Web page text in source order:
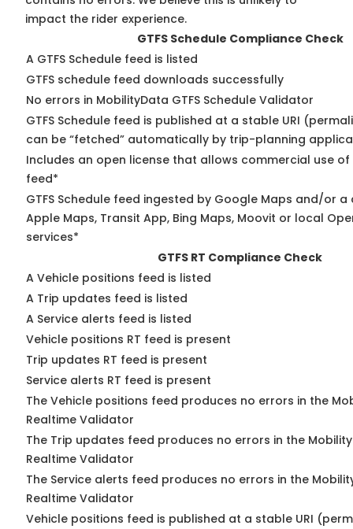
impact the rider experience.
GTFS Schedule Compliance Check
A GTFS Schedule feed is listed
GTFS schedule feed downloads successfully
No errors in MobilityData GTFS Schedule Validator
GTFS Schedule feed is published at a stable URI
can be “fetched” automatically by trip-planning
Includes an open license that allows commercial use of
feed*
GTFS Schedule feed ingested by Google Maps and/or
Apple Maps, Transit App, Bing Maps, Moovit or local
services*
GTFS RT Compliance Check
A Vehicle positions feed is listed
A Trip updates feed is listed
A Service alerts feed is listed
Vehicle positions RT feed is present
Trip updates RT feed is present
Service alerts RT feed is present
The Vehicle positions feed produces no errors in the
Realtime Validator
The Trip updates feed produces no errors in the
Realtime Validator
The Service alerts feed produces no errors in the
Realtime Validator
Vehicle positions feed is published at a stable URI